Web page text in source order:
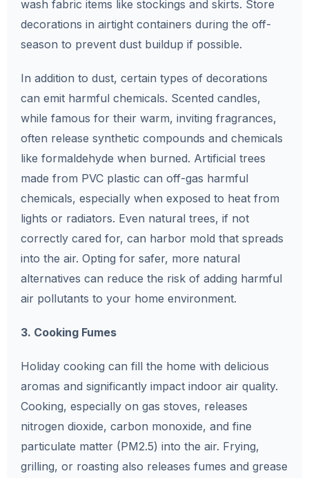
wash fabric items like stockings and skirts. Store
decorations in airtight containers during the off-
season to prevent dust buildup if possible.
In addition to dust, certain types of decorations
can emit harmful chemicals. Scented candles,
while famous for their warm, inviting fragrances,
often release synthetic compounds and chemicals
like formaldehyde when burned. Artificial trees
made from PVC plastic can off-gas harmful
chemicals, especially when exposed to heat from
lights or radiators. Even natural trees, if not
correctly cared for, can harbor mold that spreads
into the air. Opting for safer, more natural
alternatives can reduce the risk of adding harmful
air pollutants to your home environment.
3. Cooking Fumes
Holiday cooking can fill the home with delicious
aromas and significantly impact indoor air quality.
Cooking, especially on gas stoves, releases
nitrogen dioxide, carbon monoxide, and fine
particulate matter (PM2.5) into the air. Frying,
grilling, or roasting also releases fumes and grease